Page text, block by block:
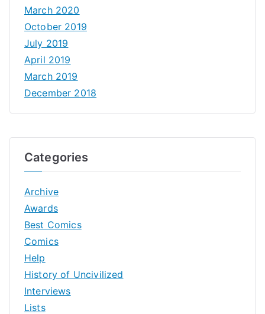
March 2020
October 2019
July 2019
April 2019
March 2019
December 2018
Categories
Archive
Awards
Best Comics
Comics
Help
History of Uncivilized
Interviews
Lists